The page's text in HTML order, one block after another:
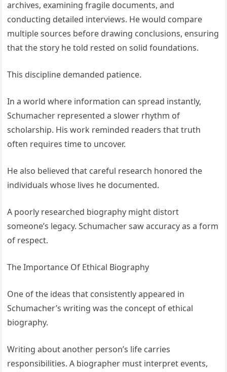
archives, examining fragile documents, and
conducting detailed interviews. He would compare
multiple sources before drawing conclusions, ensuring
that the story he told rested on solid foundations.
This discipline demanded patience.
In a world where information can spread instantly,
Schumacher represented a slower rhythm of
scholarship. His work reminded readers that truth
often requires time to uncover.
He also believed that careful research honored the
individuals whose lives he documented.
A poorly researched biography might distort
someone’s legacy. Schumacher saw accuracy as a form
of respect.
The Importance Of Ethical Biography
One of the ideas that consistently appeared in
Schumacher’s writing was the concept of ethical
biography.
Writing about another person’s life carries
responsibilities. A biographer must interpret events,